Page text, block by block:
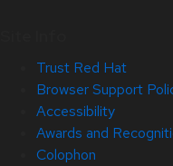
Trust Red Hat
Browser Support
Accessibility
Awards and
Colophon